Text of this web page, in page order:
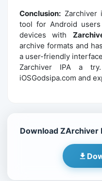
Conclusion: Zarchiver
tool for Android
devices with
archive formats and
a user-friendly
Zarchiver IPA a
iOSGodsipa.com and
Download ZArchiver